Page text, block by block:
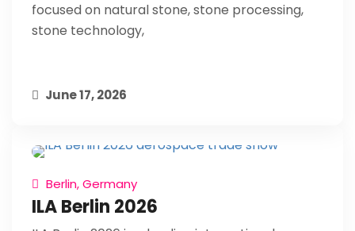
focused on natural stone, stone processing,
stone technology,
June 17, 2026
Berlin, Germany
ILA Berlin 2026